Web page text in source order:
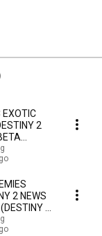
EXOTIC
2
Gaming!
2 NEWS
2